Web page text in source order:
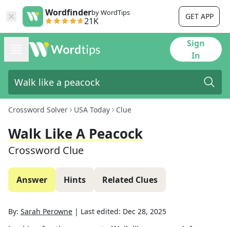
Wordfinderby WordTips
21K GET APP
Sign
In
Crossword Solver USA Today Clue
Walk Like A Peacock
Crossword Clue
Answer Hints Related Clues
By: Sarah Perowne | Last edited: Dec 28, 2025